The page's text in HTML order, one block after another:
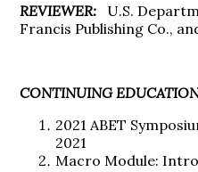
REVIEWER:
U.S.
Francis Publishing Co.,
CONTINUING
2021 ABET
2021
Macro Module: